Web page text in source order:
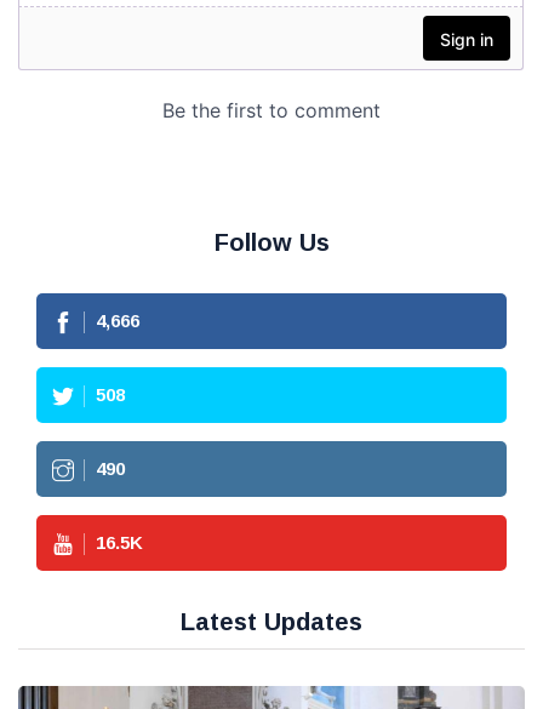
Follow Us
4,666
508
490
16.5K
Latest Updates